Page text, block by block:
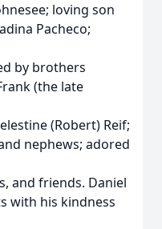
loving son
Pacheco;
by brothers
(the late
(Robert) Reif;
nephews; adored
and friends. Daniel
with his kindness